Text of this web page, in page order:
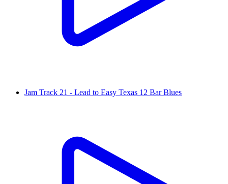
Jam Track 21 - Lead to Easy Texas 12 Bar Blues